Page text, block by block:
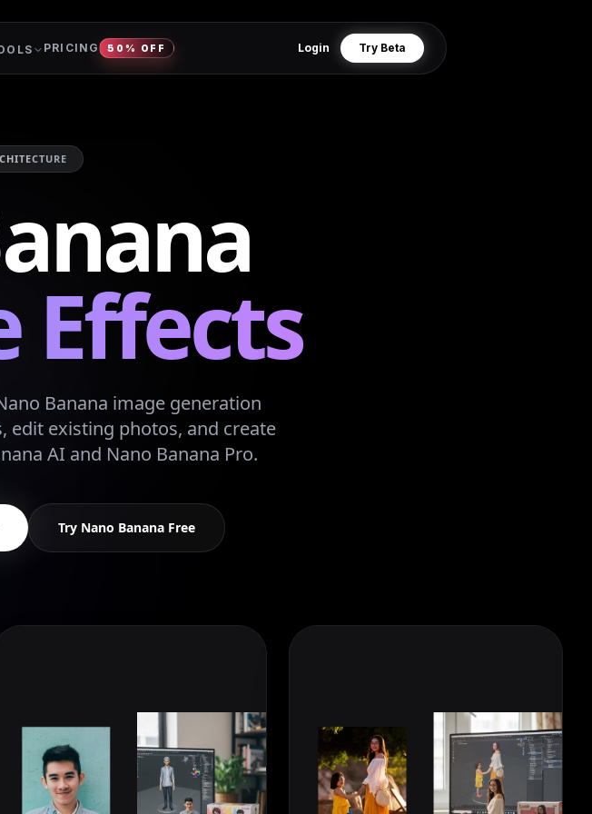
PRICING 50% OFF Login Try Beta
Effects
Banana image generation
edit existing photos, and create
AI and Nano Banana Pro.
Try Nano Banana Free